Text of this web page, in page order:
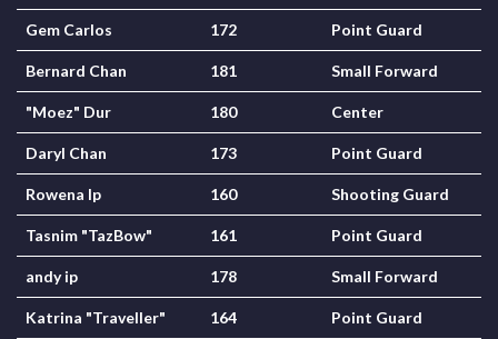
Gem Carlos 172 Point Guard
Bernard Chan 181 Small Forward
"Moez" Dur 180 Center
Daryl Chan 173 Point Guard
Rowena Ip 160 Shooting Guard
Tasnim "TazBow" 161 Point Guard
andy ip 178 Small Forward
Katrina "Traveller" 164 Point Guard